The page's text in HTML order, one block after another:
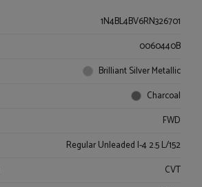
1N4BL4BV6RN326701
0060440B
Brilliant Silver Metallic
Charcoal
FWD
Regular Unleaded I-4 2.5 L/152
CVT